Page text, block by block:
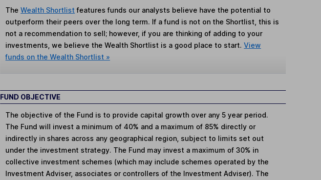
TheWealth Shortlist features funds our analysts believe have the potential to
outperform their peers over the long term. If a fund is not on the Shortlist, this is
not a recommendation to sell; however, if you are thinking of adding to your
investments, we believe the Wealth Shortlist is a good place to start.View
funds on the Wealth Shortlist »
FUND OBJECTIVE
The objective of the Fund is to provide capital growth over any 5 year period.
The Fund will invest a minimum of 40% and a maximum of 85% directly or
indirectly in shares across any geographical region, subject to limits set out
under the investment strategy. The Fund may invest a maximum of 30% in
collective investment schemes (which may include schemes operated by the
Investment Adviser, associates or controllers of the Investment Adviser). The